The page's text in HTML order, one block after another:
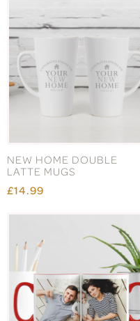
NEW HOME DOUBLE
LATTE MUGS
£14.99